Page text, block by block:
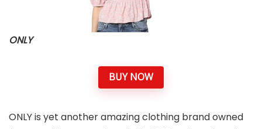
ONLY
BUY NOW
ONLY is yet another amazing clothing brand owned